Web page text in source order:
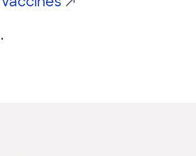
Vaccines
.